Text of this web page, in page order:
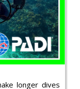
longer dives